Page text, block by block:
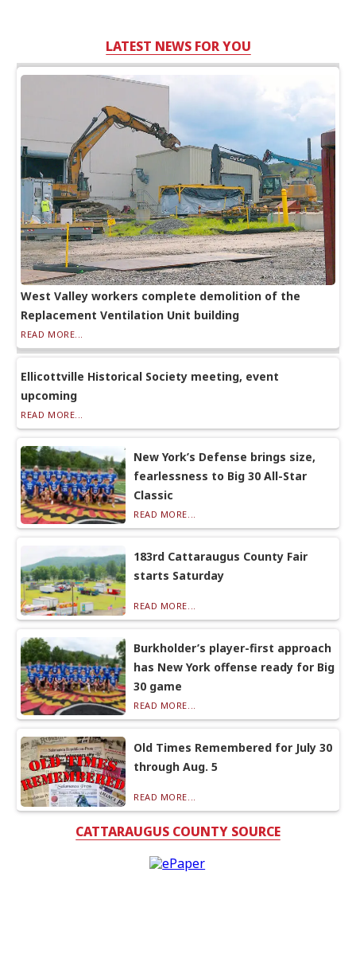
LATEST NEWS FOR YOU
West Valley workers complete demolition of the
Replacement Ventilation Unit building
READ MORE...
Ellicottville Historical Society meeting, event
upcoming
READ MORE...
New York’s Defense brings size,
fearlessness to Big 30 All-Star
Classic
READ MORE...
183rd Cattaraugus County Fair
starts Saturday
READ MORE...
Burkholder’s player-first approach
has New York offense ready for Big
30 game
READ MORE...
Old Times Remembered for July 30
through Aug. 5
READ MORE...
CATTARAUGUS COUNTY SOURCE